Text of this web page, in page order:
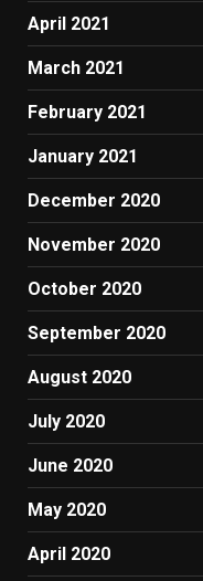
April 2021
March 2021
February 2021
January 2021
December 2020
November 2020
October 2020
September 2020
August 2020
July 2020
June 2020
May 2020
April 2020